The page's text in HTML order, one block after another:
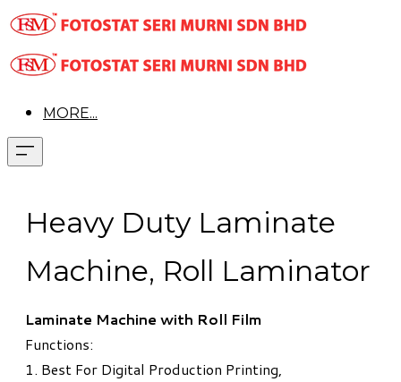
MORE...
Heavy Duty Laminate
Machine, Roll Laminator
Laminate Machine with Roll Film
Functions:
1. Best For Digital Production Printing,